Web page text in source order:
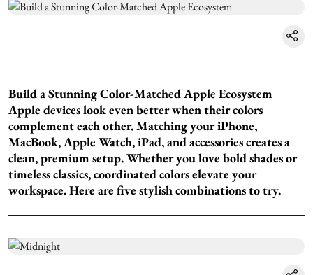
Build a Stunning Color-Matched Apple Ecosystem
Apple devices look even better when their colors
complement each other. Matching your iPhone,
MacBook, Apple Watch, iPad, and accessories creates a
clean, premium setup. Whether you love bold shades or
timeless classics, coordinated colors elevate your
workspace. Here are five stylish combinations to try.